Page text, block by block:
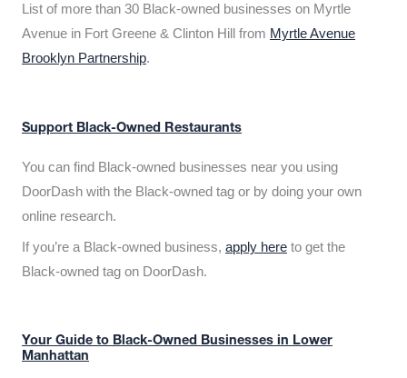
List of more than 30 Black-owned businesses on Myrtle
Avenue in Fort Greene & Clinton Hill from Myrtle Avenue
Brooklyn Partnership.
Support Black-Owned Restaurants
You can find Black-owned businesses near you using
DoorDash with the Black-owned tag or by doing your own
online research.
If you’re a Black-owned business, apply here to get the
Black-owned tag on DoorDash.
Your Guide to Black-Owned Businesses in Lower
Manhattan